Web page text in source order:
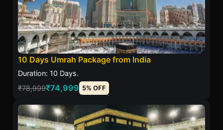
10 Days Umrah Package from India
Duration: 10 Days.
₹78,999₹74,999 5% OFF